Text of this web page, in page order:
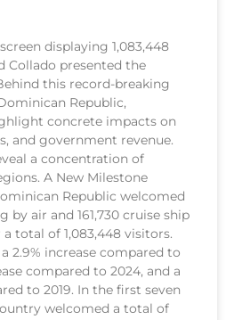
displaying 1,083,448
Collado presented the
this record-breaking
Republic,
concrete impacts on
and government revenue.
a concentration of
A New Milestone
Republic welcomed
by air and 161,730 cruise ship
total of 1,083,448 visitors.
2.9% increase compared to
compared to 2024, and a
to 2019. In the first seven
welcomed a total of